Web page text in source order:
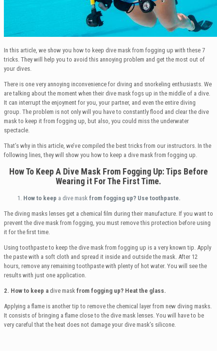
In this article, we show you how to keep dive mask from fogging up with these 7
tricks. They will help you to avoid this annoying problem and get the most out of
your dives.
There is one very annoying inconvenience for diving and snorkeling enthusiasts. We
are talking about the moment when their dive mask fogs up in the middle of a dive.
It can interrupt the enjoyment for you, your partner, and even the entire diving
group. The problem is not only will you have to constantly flood and clear the dive
mask to keep it from fogging up, but also, you could miss the underwater
spectacle.
That’s why in this article, we’ve compiled the best tricks from our instructors. In the
following lines, they will show you how to keep a dive mask from fogging up.
How To Keep A Dive Mask From Fogging Up:Tips Before
Wearing it For The First Time.
How to keep a dive mask from fogging up? Use toothpaste.
The diving masks lenses get a chemical film during their manufacture. If you want to
prevent the dive mask from fogging, you must remove this protection before using
it for the first time.
Using toothpaste to keep the dive mask from fogging up is a very known tip. Apply
the paste with a soft cloth and spread it inside and outside the mask. After 12
hours, remove any remaining toothpaste with plenty of hot water. You will see the
results with just one application.
2. How to keep a dive mask from fogging up? Heat the glass.
Applying a flame is another tip to remove the chemical layer from new diving masks.
It consists of bringing a flame close to the dive mask lenses. You will have to be
very careful that the heat does not damage your dive mask’s silicone.